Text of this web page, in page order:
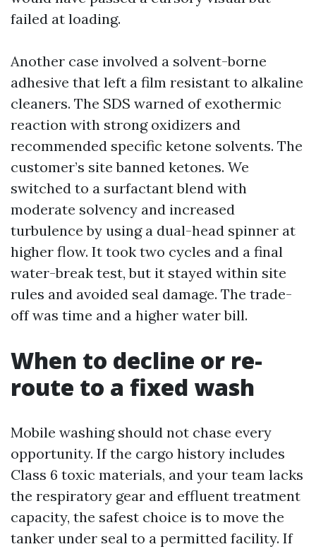
failed at loading.
Another case involved a solvent-borne
adhesive that left a film resistant to alkaline
cleaners. The SDS warned of exothermic
reaction with strong oxidizers and
recommended specific ketone solvents. The
customer’s site banned ketones. We
switched to a surfactant blend with
moderate solvency and increased
turbulence by using a dual-head spinner at
higher flow. It took two cycles and a final
water-break test, but it stayed within site
rules and avoided seal damage. The trade-
off was time and a higher water bill.
When to decline or re-
route to a fixed wash
Mobile washing should not chase every
opportunity. If the cargo history includes
Class 6 toxic materials, and your team lacks
the respiratory gear and effluent treatment
capacity, the safest choice is to move the
tanker under seal to a permitted facility. If